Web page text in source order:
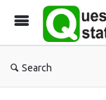
Search